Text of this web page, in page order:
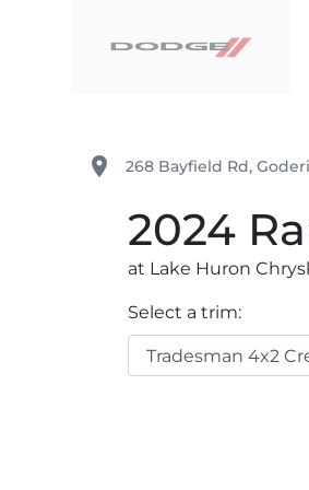
place 268 Bayfield Rd,
2024
at Lake Huron
Select a trim: